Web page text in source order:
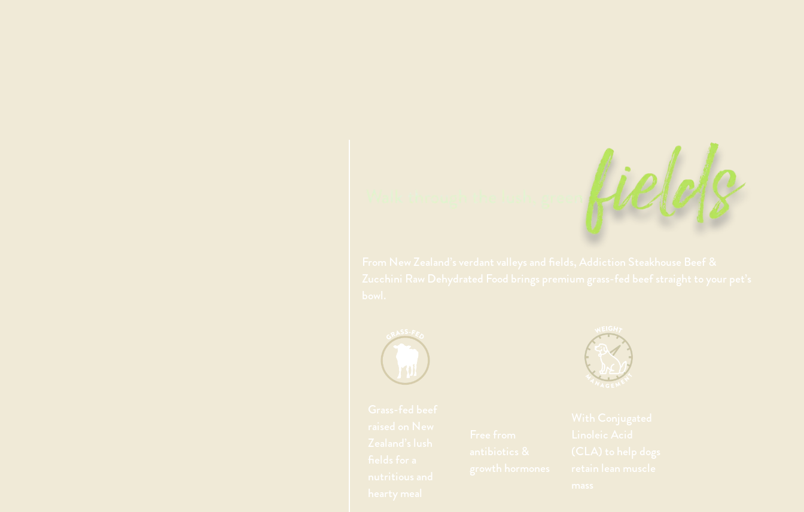
From New Zealand’s verdant valleys and fields, Addiction Steakhouse Beef &
Zucchini Raw Dehydrated Food brings premium grass-fed beef straight to your pet’s
bowl.
Grass-fed beef
raised on New
Zealand’s lush
fields for a
nutritious and
hearty meal
Free from
antibiotics &
growth hormones
With Conjugated
Linoleic Acid
(CLA) to help dogs
retain lean muscle
mass